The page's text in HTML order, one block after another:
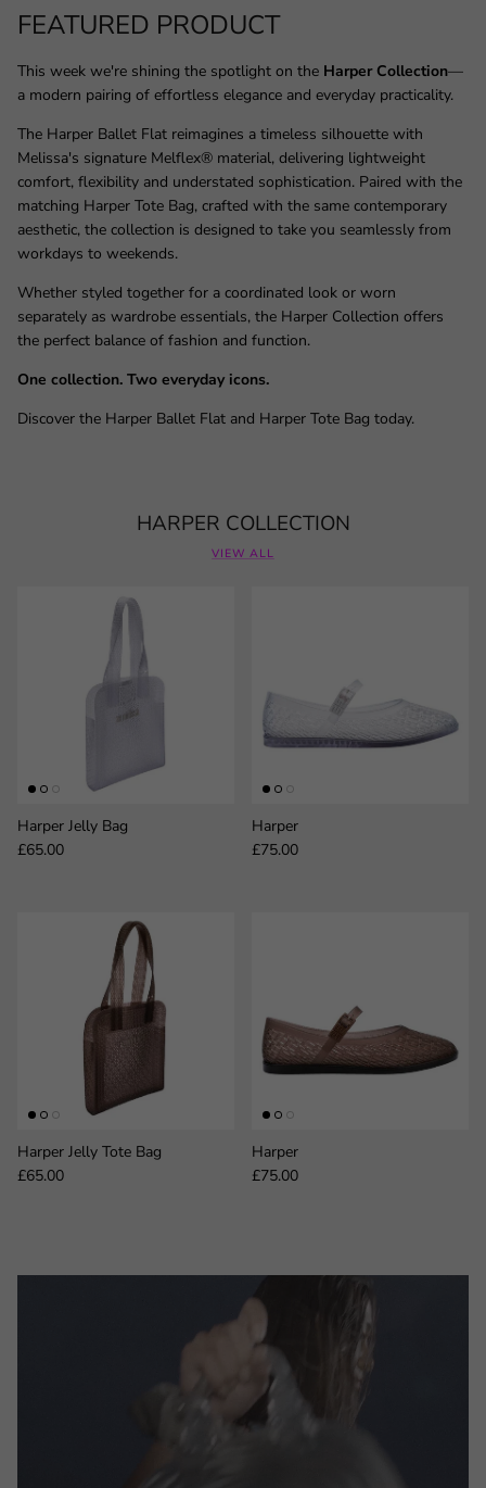
FEATURED PRODUCT
This week we're shining the spotlight on the Harper Collection—
a modern pairing of effortless elegance and everyday practicality.
The Harper Ballet Flat reimagines a timeless silhouette with
Melissa's signature Melflex® material, delivering lightweight
comfort, flexibility and understated sophistication. Paired with the
matching Harper Tote Bag, crafted with the same contemporary
aesthetic, the collection is designed to take you seamlessly from
workdays to weekends.
Whether styled together for a coordinated look or worn
separately as wardrobe essentials, the Harper Collection offers
the perfect balance of fashion and function.
One collection. Two everyday icons.
Discover the Harper Ballet Flat and Harper Tote Bag today.
HARPER COLLECTION
VIEW ALL
Harper Jelly Bag
Regular price
£65.00
Harper
Regular price
£75.00
Harper Jelly Tote Bag
Regular price
£65.00
Harper
Regular price
£75.00